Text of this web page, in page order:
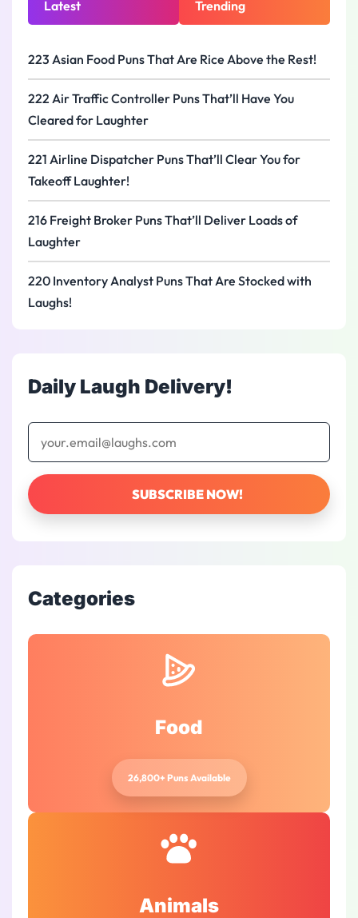
Latest Trending
223 Asian Food Puns That Are Rice Above the Rest!
222 Air Traffic Controller Puns That’ll Have You
Cleared for Laughter
221 Airline Dispatcher Puns That’ll Clear You for
Takeoff Laughter!
216 Freight Broker Puns That’ll Deliver Loads of
Laughter
220 Inventory Analyst Puns That Are Stocked with
Laughs!
Daily Laugh Delivery!
Categories
Food
26,800+ Puns Available
Animals